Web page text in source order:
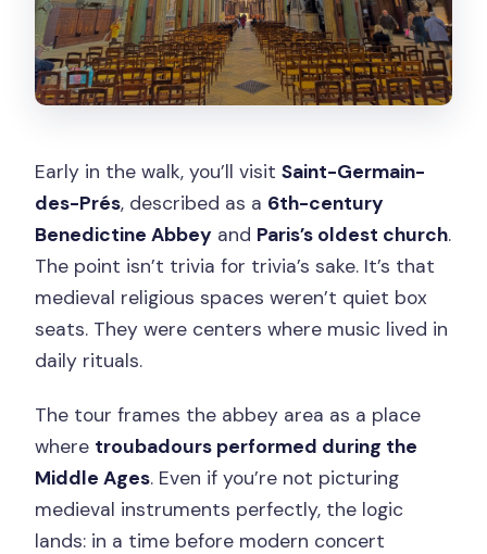
Early in the walk, you’ll visitSaint-Germain-
des-Prés, described as a 6th-century
Benedictine Abbey and Paris’s oldest church.
The point isn’t trivia for trivia’s sake. It’s that
medieval religious spaces weren’t quiet box
seats. They were centers where music lived in
daily rituals.
The tour frames the abbey area as a place
where troubadours performed during the
Middle Ages. Even if you’re not picturing
medieval instruments perfectly, the logic
lands: in a time before modern concert